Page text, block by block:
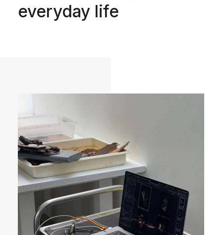
everyday life